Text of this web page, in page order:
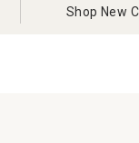
Shop New